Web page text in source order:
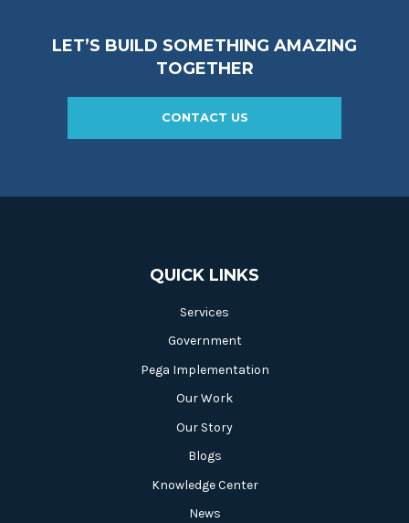
LET’S BUILD SOMETHING AMAZING
TOGETHER
CONTACT US
QUICK LINKS
Services
Government
Pega Implementation
Our Work
Our Story
Blogs
Knowledge Center
News